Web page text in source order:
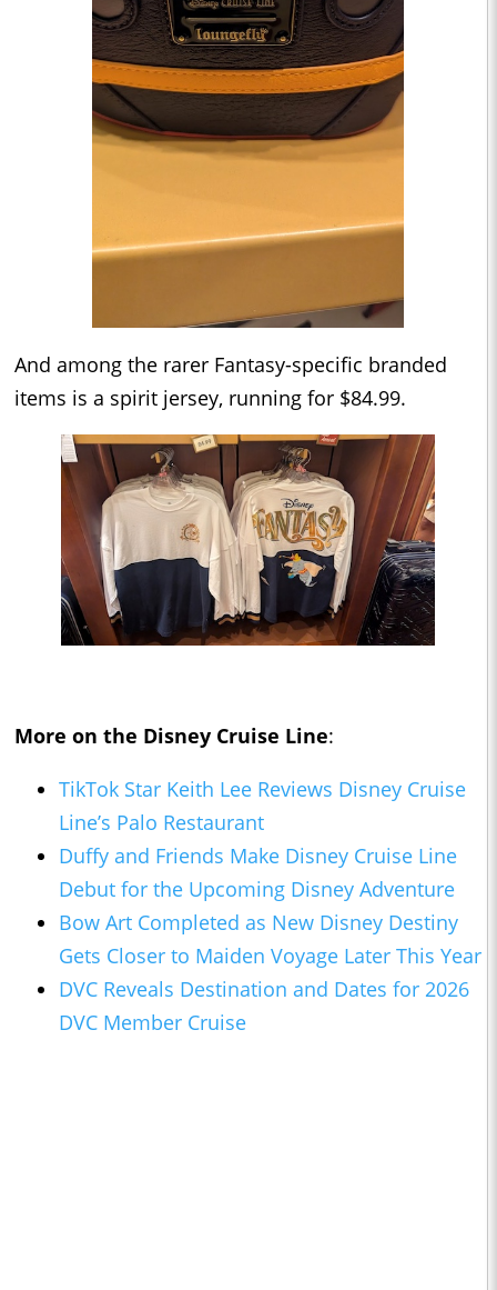
And among the rarer Fantasy-specific branded
items is a spirit jersey, running for $84.99.
More on the Disney Cruise Line:
TikTok Star Keith Lee Reviews Disney Cruise
Line’s Palo Restaurant
Duffy and Friends Make Disney Cruise Line
Debut for the Upcoming Disney Adventure
Bow Art Completed as New Disney Destiny
Gets Closer to Maiden Voyage Later This Year
DVC Reveals Destination and Dates for 2026
DVC Member Cruise